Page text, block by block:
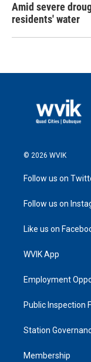
Amid severe
residents' water
© 2026 WVIK
Follow us on
Follow us on
Like us on
WVIK App
Employment
Public Inspection
Station
Membership